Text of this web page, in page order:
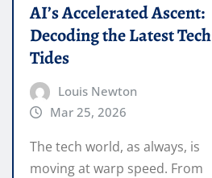
AI’s Accelerated Ascent:
Decoding the Latest Tech
Tides
Louis Newton
Mar 25, 2026
The tech world, as always, is
moving at warp speed. From